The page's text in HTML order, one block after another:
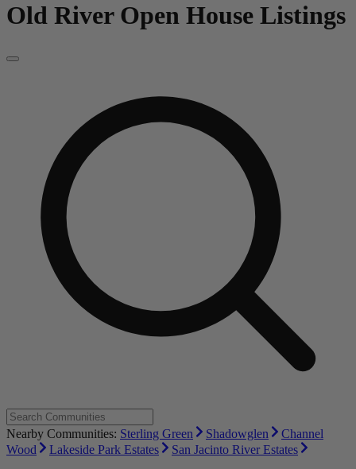
Old River Open House Listings
Nearby Communities: Sterling Green Shadowglen
Channel
Wood
Lakeside Park Estates San Jacinto River Estates